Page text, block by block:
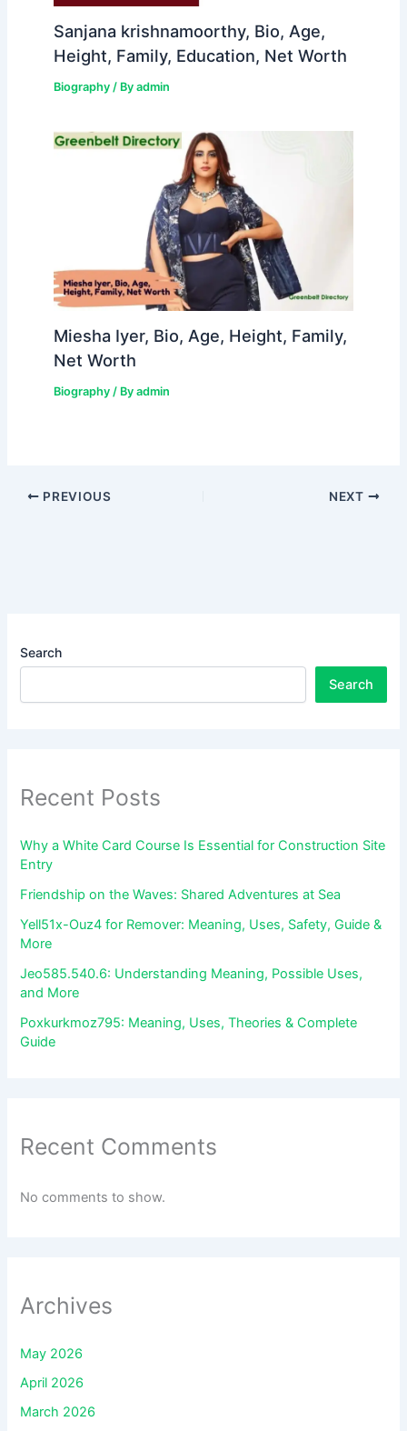
Sanjana krishnamoorthy, Bio, Age,
Height, Family, Education, Net Worth
Biography/ By admin
Miesha Iyer, Bio, Age, Height, Family,
Net Worth
Biography/ By admin
PREVIOUS NEXT
Search
Search
Recent Posts
Why a White Card Course Is Essential for Construction Site
Entry
Friendship on the Waves: Shared Adventures at Sea
Yell51x-Ouz4 for Remover: Meaning, Uses, Safety, Guide &
More
Jeo585.540.6: Understanding Meaning, Possible Uses,
and More
Poxkurkmoz795: Meaning, Uses, Theories & Complete
Guide
Recent Comments
No comments to show.
Archives
May 2026
April 2026
March 2026